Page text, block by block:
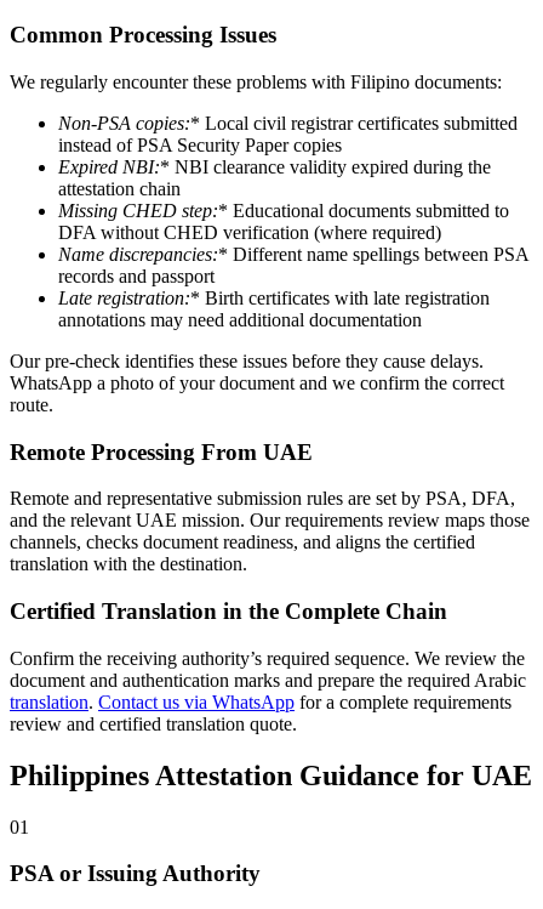
Common Processing Issues
We regularly encounter these problems with Filipino documents:
Non-PSA copies:* Local civil registrar certificates submitted
instead of PSA Security Paper copies
Expired NBI:* NBI clearance validity expired during the
attestation chain
Missing CHED step:* Educational documents submitted to
DFA without CHED verification (where required)
Name discrepancies:* Different name spellings between PSA
records and passport
Late registration:* Birth certificates with late registration
annotations may need additional documentation
Our pre-check identifies these issues before they cause delays.
WhatsApp a photo of your document and we confirm the correct
route.
Remote Processing From UAE
Remote and representative submission rules are set by PSA, DFA,
and the relevant UAE mission. Our requirements review maps those
channels, checks document readiness, and aligns the certified
translation with the destination.
Certified Translation in the Complete Chain
Confirm the receiving authority’s required sequence. We review the
document and authentication marks and prepare the required Arabic
translation. Contact us via WhatsApp for a complete requirements
review and certified translation quote.
Philippines Attestation Guidance for UAE
01
PSA or Issuing Authority